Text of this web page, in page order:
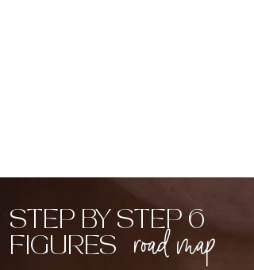
STEP BY STEP 6
FIGURES
road map